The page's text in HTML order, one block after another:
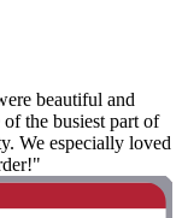
beautiful and
the busiest part of
We especially loved